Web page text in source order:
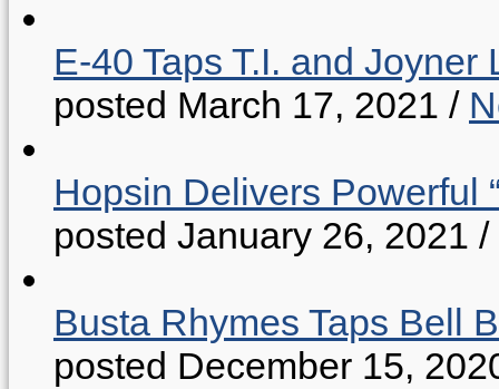
E-40 Taps T.I. and Joyner
posted March 17, 2021 /
Hopsin Delivers Powerful
posted January 26, 2021 /
Busta Rhymes Taps Bell
posted December 15,